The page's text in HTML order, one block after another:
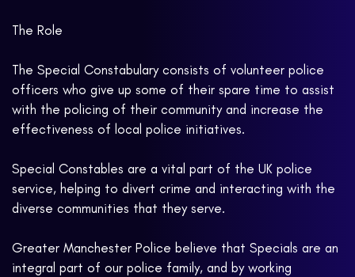
The Role
The Special Constabulary consists of volunteer police
officers who give up some of their spare time to assist
with the policing of their community and increase the
effectiveness of local police initiatives.
Special Constables are a vital part of the UK police
service, helping to divert crime and interacting with the
diverse communities that they serve.
Greater Manchester Police believe that Specials are an
integral part of our police family, and by working